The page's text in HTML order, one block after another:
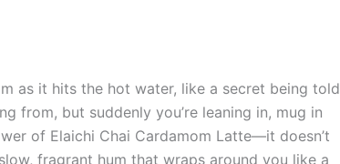
as it hits the hot water, like a secret being told
from, but suddenly you’re leaning in, mug in
of Elaichi Chai Cardamom Latte—it doesn’t
fragrant hum that wraps around you like a